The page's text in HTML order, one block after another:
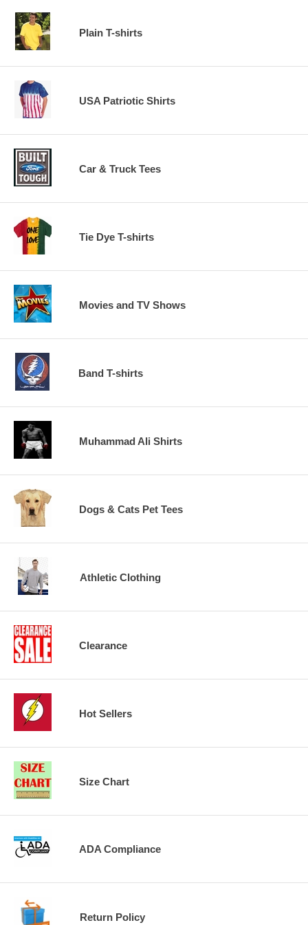
Plain T-shirts
USA Patriotic Shirts
Car & Truck Tees
Tie Dye T-shirts
Movies and TV Shows
Band T-shirts
Muhammad Ali Shirts
Dogs & Cats Pet Tees
Athletic Clothing
Clearance
Hot Sellers
Size Chart
ADA Compliance
Return Policy